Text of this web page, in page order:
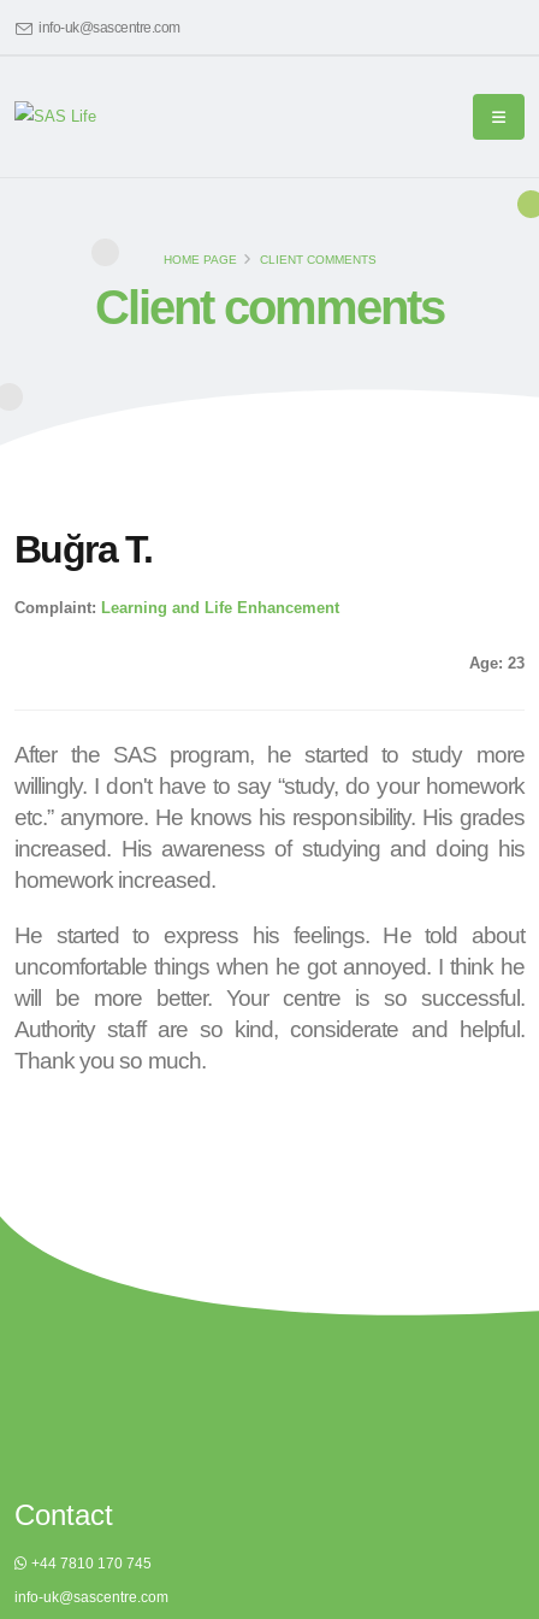
info-uk@sascentre.com
HOME PAGE CLIENT COMMENTS
Client comments
Buğra T.
Complaint: Learning and Life Enhancement
Age: 23
After the SAS program, he started to study more
willingly. I don't have to say “study, do your homework
etc.” anymore. He knows his responsibility. His grades
increased. His awareness of studying and doing his
homework increased.
He started to express his feelings. He told about
uncomfortable things when he got annoyed. I think he
will be more better. Your centre is so successful.
Authority staff are so kind, considerate and helpful.
Thank you so much.
Contact
+44 7810 170 745
info-uk@sascentre.com